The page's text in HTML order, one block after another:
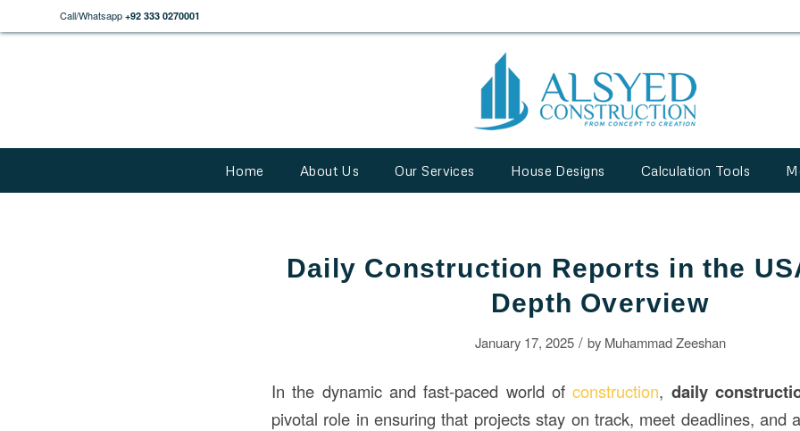
Call/Whatsapp +92 333 0270001
Home About Us Our Services House Designs Calculation Tools
Daily Construction Reports in the
Depth Overview
January 17, 2025 / by Muhammad Zeeshan
In the dynamic and fast-paced world ofconstruction, daily
pivotal role in ensuring that projects stay on track, meet deadlines, and